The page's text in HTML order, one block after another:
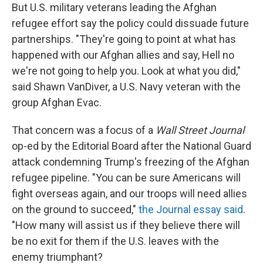
But U.S. military veterans leading the Afghan
refugee effort say the policy could dissuade future
partnerships. "They're going to point at what has
happened with our Afghan allies and say, Hell no
we're not going to help you. Look at what you did,"
said Shawn VanDiver, a U.S. Navy veteran with the
group Afghan Evac.
That concern was a focus of a Wall Street Journal
op-ed by the Editorial Board after the National Guard
attack condemning Trump's freezing of the Afghan
refugee pipeline. "You can be sure Americans will
fight overseas again, and our troops will need allies
on the ground to succeed," the Journal essay said.
"How many will assist us if they believe there will
be no exit for them if the U.S. leaves with the
enemy triumphant?